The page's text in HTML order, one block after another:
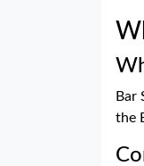
Bar
the